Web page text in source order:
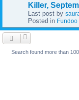
Killer,
Last post by
Posted in Fundoo
Search found more than